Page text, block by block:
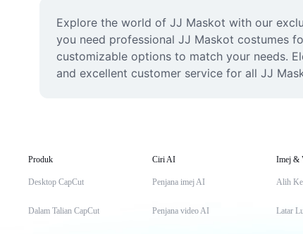
Explore the world of JJ Maskot with our
you need professional JJ Maskot costumes
customizable options to match your needs.
and excellent customer service for all JJ
Produk
Desktop CapCut
Dalam Talian CapCut
Ciri AI
Penjana imej AI
Penjana video AI
Imej &
Alih
Latar